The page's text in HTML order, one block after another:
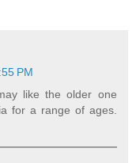
PM
like the older one
for a range of ages.